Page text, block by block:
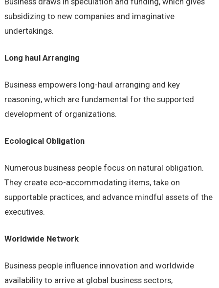
subsidizing to new companies and imaginative
undertakings.
Long haul Arranging
Business empowers long-haul arranging and key
reasoning, which are fundamental for the supported
development of organizations.
Ecological Obligation
Numerous business people focus on natural obligation.
They create eco-accommodating items, take on
supportable practices, and advance mindful assets of the
executives.
Worldwide Network
Business people influence innovation and worldwide
availability to arrive at global business sectors,